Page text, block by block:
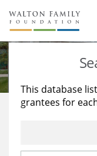
About Us
Staff
Reports &
Stories
Education
Learning
This database
grantees for